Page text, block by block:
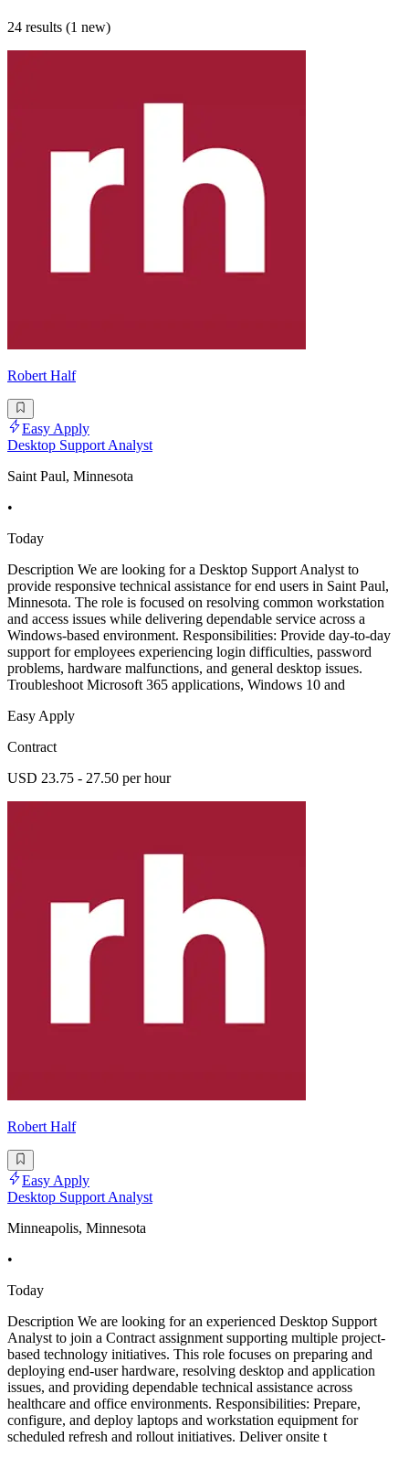
24 results (1 new)
Robert Half
Easy Apply
Desktop Support Analyst
Saint Paul, Minnesota
•
Today
Description We are looking for a Desktop Support Analyst to
provide responsive technical assistance for end users in Saint Paul,
Minnesota. The role is focused on resolving common workstation
and access issues while delivering dependable service across a
Windows-based environment. Responsibilities: Provide day-to-day
support for employees experiencing login difficulties, password
problems, hardware malfunctions, and general desktop issues.
Troubleshoot Microsoft 365 applications, Windows 10 and
Easy Apply
Contract
USD 23.75 - 27.50 per hour
Robert Half
Easy Apply
Desktop Support Analyst
Minneapolis, Minnesota
•
Today
Description We are looking for an experienced Desktop Support
Analyst to join a Contract assignment supporting multiple project-
based technology initiatives. This role focuses on preparing and
deploying end-user hardware, resolving desktop and application
issues, and providing dependable technical assistance across
healthcare and office environments. Responsibilities: Prepare,
configure, and deploy laptops and workstation equipment for
scheduled refresh and rollout initiatives. Deliver onsite t